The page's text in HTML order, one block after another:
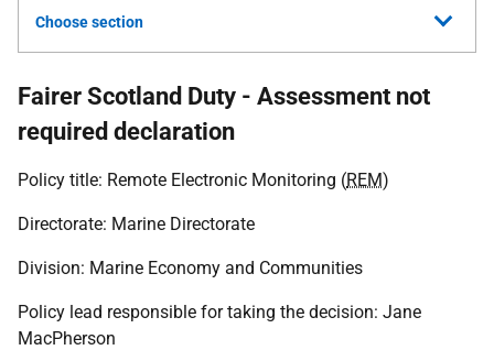
Choose section
Fairer Scotland Duty - Assessment not
required declaration
Policy title: Remote Electronic Monitoring (REM)
Directorate: Marine Directorate
Division: Marine Economy and Communities
Policy lead responsible for taking the decision: Jane
MacPherson